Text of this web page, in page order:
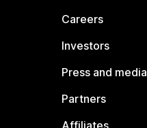
Careers
Investors
Press and media
Partners
Affiliates